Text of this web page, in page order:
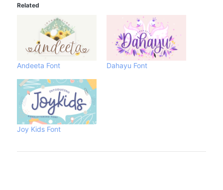
Related
Andeeta Font Dahayu Font
Joy Kids Font